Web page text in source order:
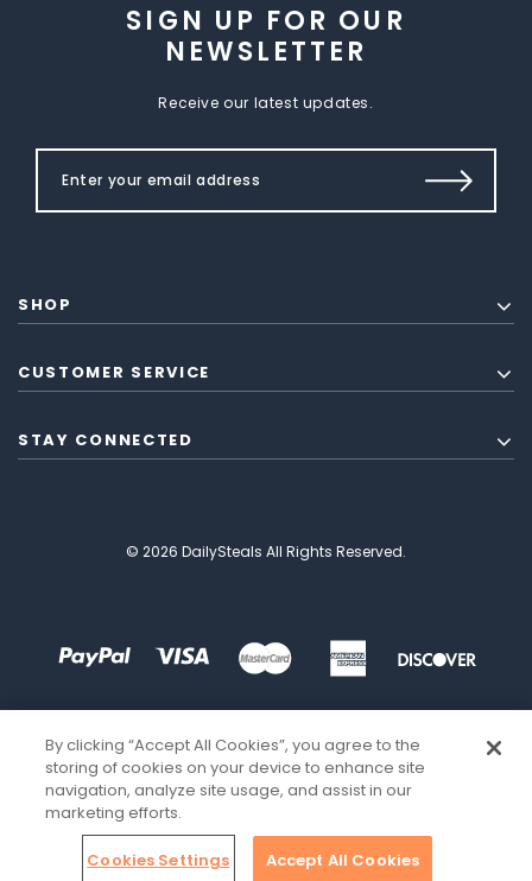
SIGN UP FOR OUR
NEWSLETTER
Receive our latest updates.
SHOP
CUSTOMER SERVICE
STAY CONNECTED
© 2026 DailySteals All Rights Reserved.
By clicking “Accept All Cookies”, you agree to the
storing of cookies on your device to enhance site
navigation, analyze site usage, and assist in our
marketing efforts.
Cookies Settings Accept All Cookies